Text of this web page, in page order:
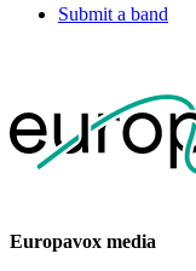
Submit a band
Europavox media